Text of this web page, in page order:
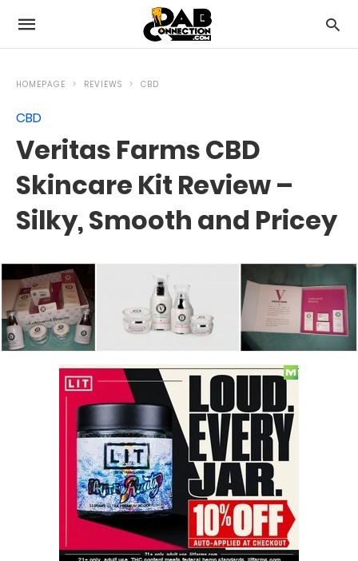
HOMEPAGE REVIEWS CBD
CBD
Veritas Farms CBD
Skincare Kit Review –
Silky, Smooth and Pricey